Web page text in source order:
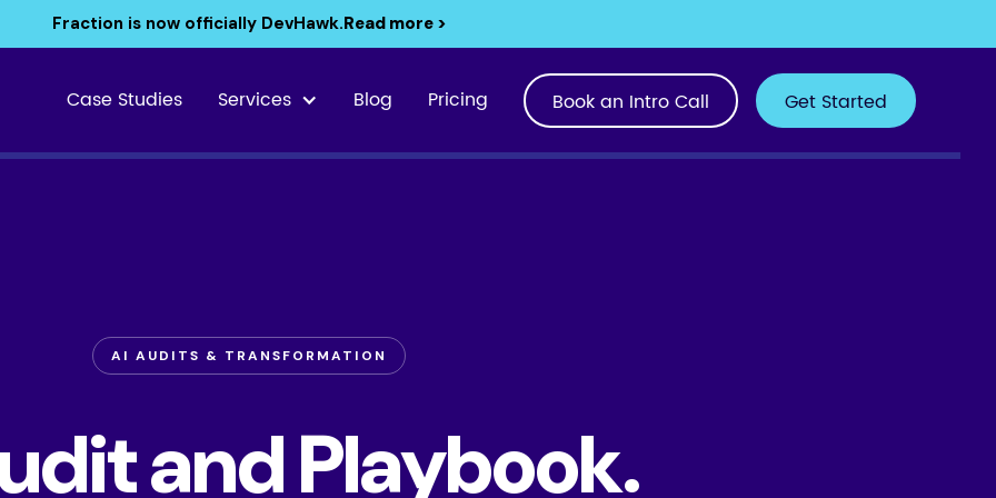
Fraction is now officially DevHawk.Read more >
Case Studies Services Blog Pricing Book an Intro Call Get Started
AI AUDITS & TRANSFORMATION
and Playbook.